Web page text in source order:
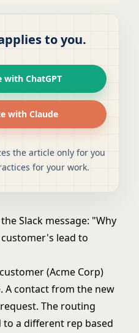
to you.
with ChatGPT
with Claude
the article only for you
for your work.
Slack message: "Why
lead to
(Acme Corp)
A contact from the new
The routing
to a different rep based